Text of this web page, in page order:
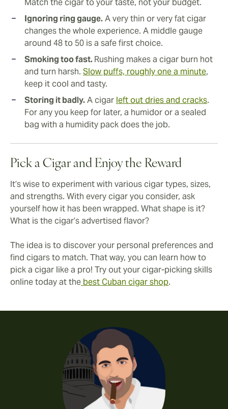
Ignoring ring gauge.A very thin or very fat cigar
changes the whole experience. A middle gauge
around 48 to 50 is a safe first choice.
Smoking too fast.Rushing makes a cigar burn hot
and turn harsh. Slow puffs, roughly one a minute,
keep it cool and tasty.
Storing it badly.A cigar left out dries and cracks.
For any you keep for later, a humidor or a sealed
bag with a humidity pack does the job.
Pick a Cigar and Enjoy the Reward
It’s wise to experiment with various cigar types, sizes,
and strengths. With every cigar you consider, ask
yourself how it has been wrapped. What shape is it?
What is the cigar’s advertised flavor?
The idea is to discover your personal preferences and
find cigars to match. That way, you can learn how to
pick a cigar like a pro! Try out your cigar-picking skills
online today at the best Cuban cigar shop.